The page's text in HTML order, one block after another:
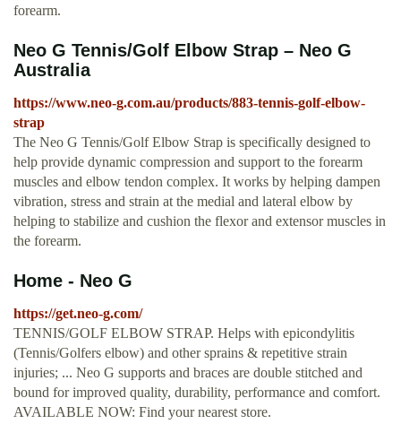
forearm.
Neo G Tennis/Golf Elbow Strap – Neo G
Australia
https://www.neo-g.com.au/products/883-tennis-golf-elbow-
strap
The Neo G Tennis/Golf Elbow Strap is specifically designed to
help provide dynamic compression and support to the forearm
muscles and elbow tendon complex. It works by helping dampen
vibration, stress and strain at the medial and lateral elbow by
helping to stabilize and cushion the flexor and extensor muscles in
the forearm.
Home - Neo G
https://get.neo-g.com/
TENNIS/GOLF ELBOW STRAP. Helps with epicondylitis
(Tennis/Golfers elbow) and other sprains & repetitive strain
injuries; ... Neo G supports and braces are double stitched and
bound for improved quality, durability, performance and comfort.
AVAILABLE NOW: Find your nearest store.